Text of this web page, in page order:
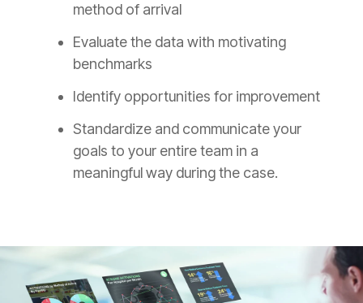
method of arrival
Evaluate the data with motivating
benchmarks
Identify opportunities for improvement
Standardize and communicate your
goals to your entire team in a
meaningful way during the case.